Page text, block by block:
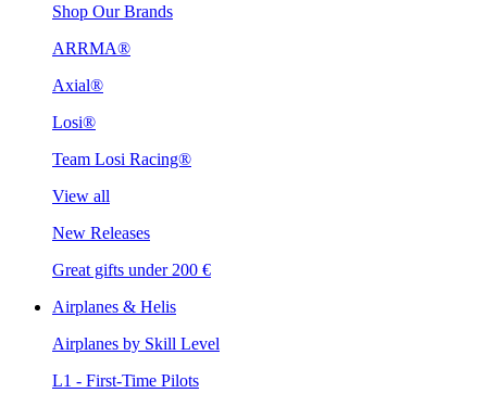
Shop Our Brands
ARRMA®
Axial®
Losi®
Team Losi Racing®
View all
New Releases
Great gifts under 200 €
Airplanes & Helis
Airplanes by Skill Level
L1 - First-Time Pilots